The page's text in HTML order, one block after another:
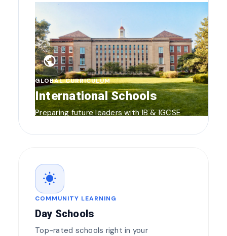
public
GLOBAL CURRICULUM
International Schools
Preparing future leaders with IB & IGCSE
wb_sunny
COMMUNITY LEARNING
Day Schools
Top-rated schools right in your